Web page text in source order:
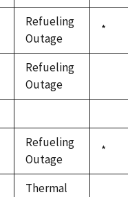
Refueling
Outage
*
Refueling
Outage
Refueling
Outage
*
Thermal